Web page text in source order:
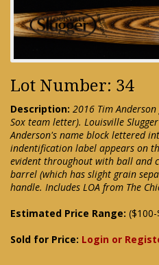
Lot Number: 34
Description: 2016 Tim
Sox team letter). Louisville
Anderson's name block lettered
indentification label appears on
evident throughout with ball and
barrel (which has slight grain
handle. Includes LOA from The
Estimated Price Range:
Sold for Price: Login or